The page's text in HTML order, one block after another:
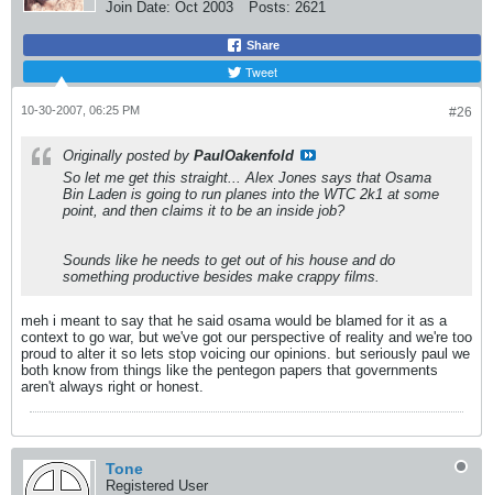
Join Date: Oct 2003 Posts: 2621
Share
Tweet
#26
10-30-2007, 06:25 PM
Originally posted by PaulOakenfold
So let me get this straight... Alex Jones says that Osama
Bin Laden is going to run planes into the WTC 2k1 at some
point, and then claims it to be an inside job?
Sounds like he needs to get out of his house and do
something productive besides make crappy films.
meh i meant to say that he said osama would be blamed for it as a
context to go war, but we've got our perspective of reality and we're too
proud to alter it so lets stop voicing our opinions. but seriously paul we
both know from things like the pentegon papers that governments
aren't always right or honest.
Tone
Registered User